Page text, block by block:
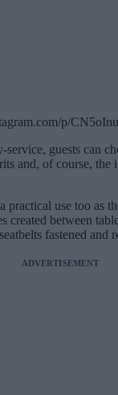
p/
guests can
and, of course, the
practical use too as
created between
fastened and
ADVERTISEMENT